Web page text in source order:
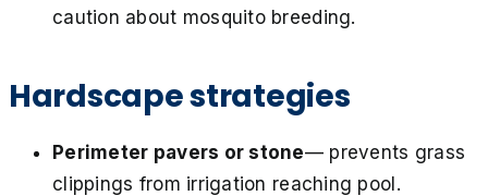
caution about mosquito breeding.
Hardscape strategies
Perimeter pavers or stone— prevents grass
clippings from irrigation reaching pool.